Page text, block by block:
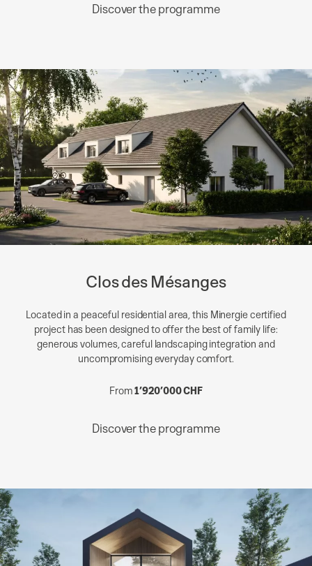
Discover the programme
Clos des Mésanges
Located in a peaceful residential area, this Minergie certified
project has been designed to offer the best of family life:
generous volumes, careful landscaping integration and
uncompromising everyday comfort.
From1’920’000 CHF
Discover the programme